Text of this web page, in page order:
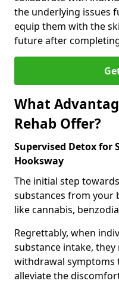
the underlying issues
equip them with the
future after
What
Rehab Offer?
Supervised Detox for
Hooksway
The initial step
substances from your
like cannabis,
Regrettably, when
substance intake, they
withdrawal symptoms
alleviate the